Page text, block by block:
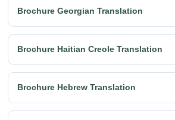
Brochure Georgian Translation
Brochure Haitian Creole Translation
Brochure Hebrew Translation